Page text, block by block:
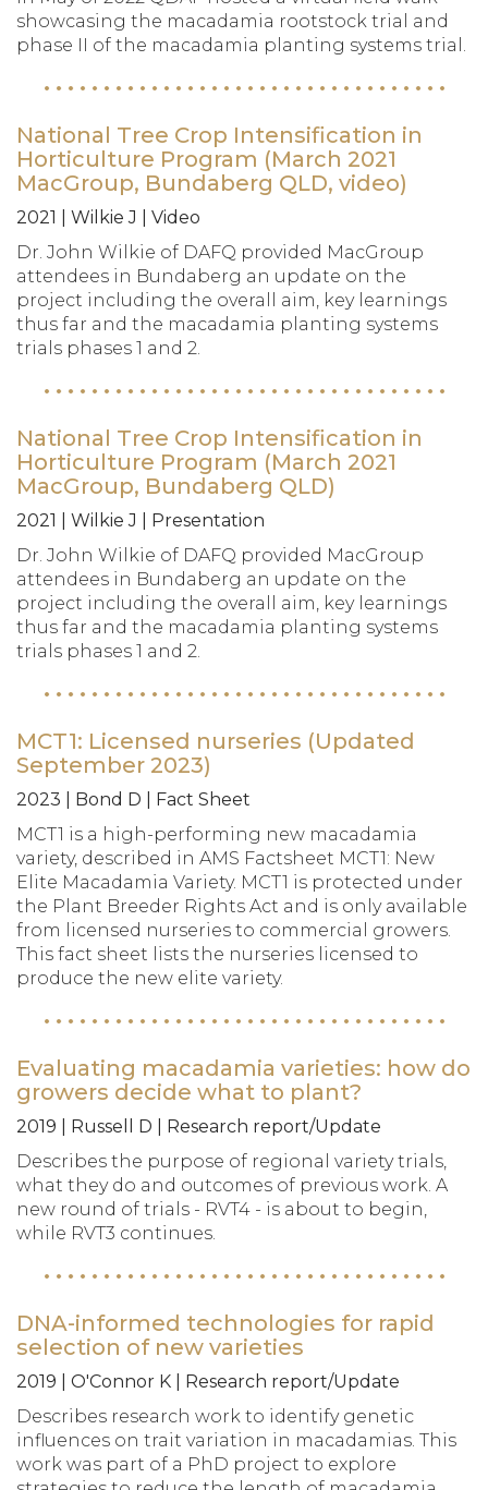
showcasing the macadamia rootstock trial and
phase II of the macadamia planting systems trial.
National Tree Crop Intensification in
Horticulture Program (March 2021
MacGroup, Bundaberg QLD, video)
2021 | Wilkie J | Video
Dr. John Wilkie of DAFQ provided MacGroup
attendees in Bundaberg an update on the
project including the overall aim, key learnings
thus far and the macadamia planting systems
trials phases 1 and 2.
National Tree Crop Intensification in
Horticulture Program (March 2021
MacGroup, Bundaberg QLD)
2021 | Wilkie J | Presentation
Dr. John Wilkie of DAFQ provided MacGroup
attendees in Bundaberg an update on the
project including the overall aim, key learnings
thus far and the macadamia planting systems
trials phases 1 and 2.
MCT1: Licensed nurseries (Updated
September 2023)
2023 | Bond D | Fact Sheet
MCT1 is a high-performing new macadamia
variety, described in AMS Factsheet MCT1: New
Elite Macadamia Variety. MCT1 is protected under
the Plant Breeder Rights Act and is only available
from licensed nurseries to commercial growers.
This fact sheet lists the nurseries licensed to
produce the new elite variety.
Evaluating macadamia varieties: how do
growers decide what to plant?
2019 | Russell D | Research report/Update
Describes the purpose of regional variety trials,
what they do and outcomes of previous work. A
new round of trials - RVT4 - is about to begin,
while RVT3 continues.
DNA-informed technologies for rapid
selection of new varieties
2019 | O'Connor K | Research report/Update
Describes research work to identify genetic
influences on trait variation in macadamias. This
work was part of a PhD project to explore